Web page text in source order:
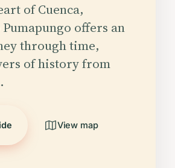
of Cuenca,
offers an
through time,
of history from
View map